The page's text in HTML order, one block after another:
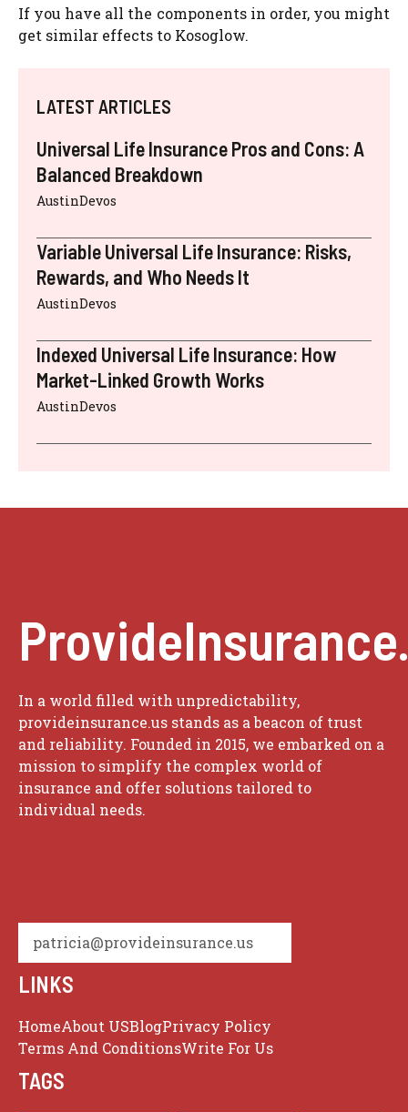
If you have all the components in order, you might
get similar effects to Kosoglow.
LATEST ARTICLES
Universal Life Insurance Pros and Cons: A
Balanced Breakdown
AustinDevos
Variable Universal Life Insurance: Risks,
Rewards, and Who Needs It
AustinDevos
Indexed Universal Life Insurance: How
Market-Linked Growth Works
AustinDevos
In a world filled with unpredictability,
provideinsurance.us stands as a beacon of trust
and reliability. Founded in 2015, we embarked on a
mission to simplify the complex world of
insurance and offer solutions tailored to
individual needs.
patricia@provideinsurance.us
LINKS
HomeAbout USBlogPrivacy Policy
Terms And ConditionsWrite For Us
TAGS